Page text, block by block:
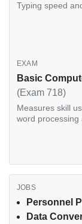
Typing speed
Basic
(Exam 718)
Measures skill
word processing
Personnel
Data